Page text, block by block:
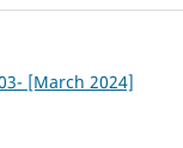
[March 2024]